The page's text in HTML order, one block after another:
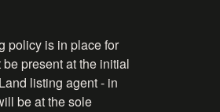
policy is in place for
present at the initial
listing agent - in
be at the sole